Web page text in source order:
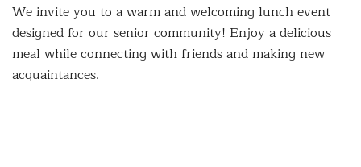
We invite you to a warm and welcoming lunch event
designed for our senior community! Enjoy a delicious
meal while connecting with friends and making new
acquaintances.